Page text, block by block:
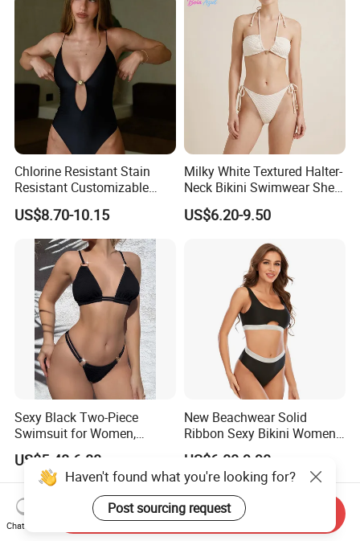
Chlorine Resistant Stain
Resistant Customizable
Women's One-Piece
Swimsuit for Island
US$8.70-10.15
Milky White Textured Halter-
Neck Bikini Swimwear Shell-
Decorated Two-Piece
Swimwear Sexy Backless
US$6.20-9.50
Sexy Black Two-Piece
Swimsuit for Women,
Adjustable Strap Bikini
Swimwear
US$5.48-6.88
New Beachwear Solid
Ribbon Sexy Bikini Women
Split Swimwear
US$6.00-9.90
Haven't found what you're looking for?
Chat Now
Send Inquiry